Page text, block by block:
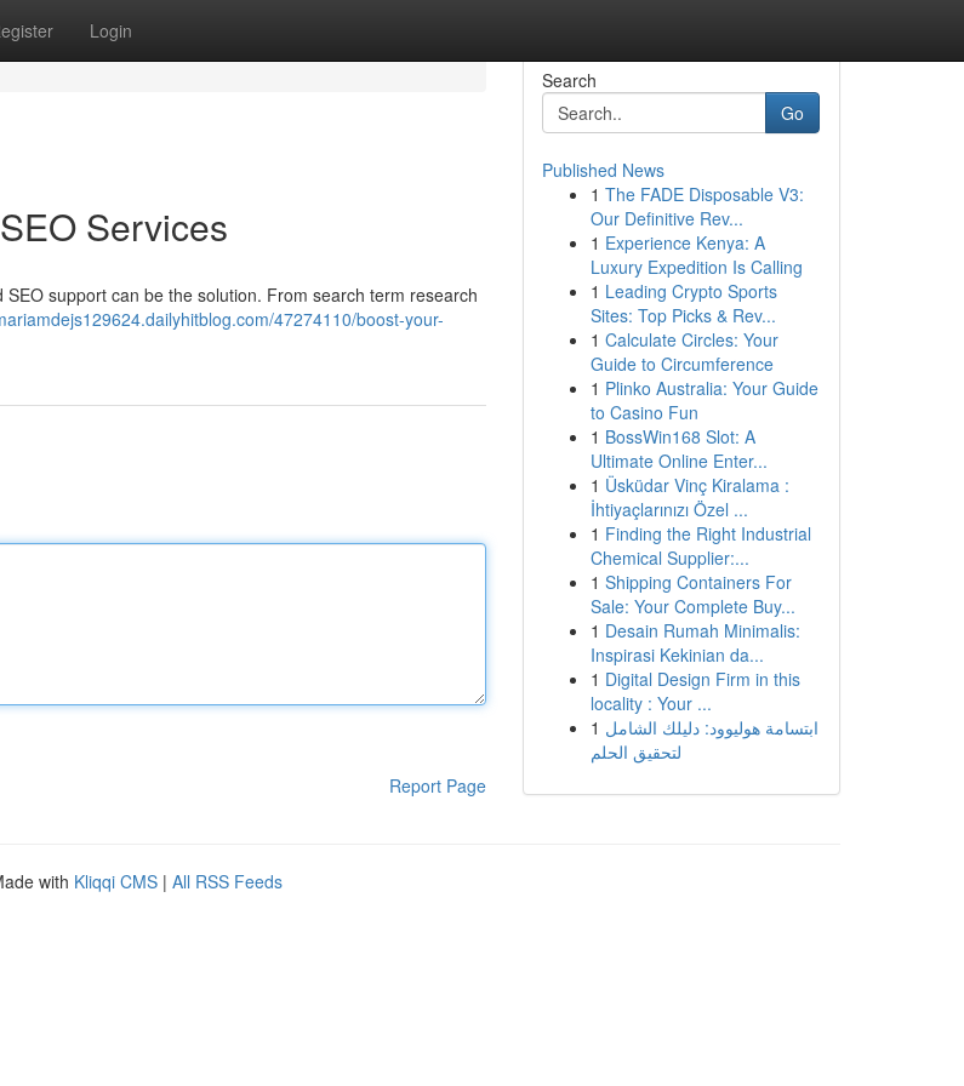
Login
Services
support can be the solution. From search term research
47274110/boost-your-
Report Page
Search
Go
Published News
1 The FADE Disposable V3:
Our Definitive Rev...
1 Experience Kenya: A
Luxury Expedition Is Calling
1 Leading Crypto Sports
Sites: Top Picks & Rev...
1 Calculate Circles: Your
Guide to Circumference
1 Plinko Australia: Your Guide
to Casino Fun
1 BossWin168 Slot: A
Ultimate Online Enter...
1 Üsküdar Vinç Kiralama :
İhtiyaçlarınızı Özel ...
1 Finding the Right Industrial
Chemical Supplier:...
1 Shipping Containers For
Sale: Your Complete Buy...
1 Desain Rumah Minimalis:
Inspirasi Kekinian da...
1 Digital Design Firm in this
locality : Your ...
1 ابتسامة هوليوود: دليلك الشامل
لتحقيق الحلم
with Kliqqi CMS | All RSS Feeds